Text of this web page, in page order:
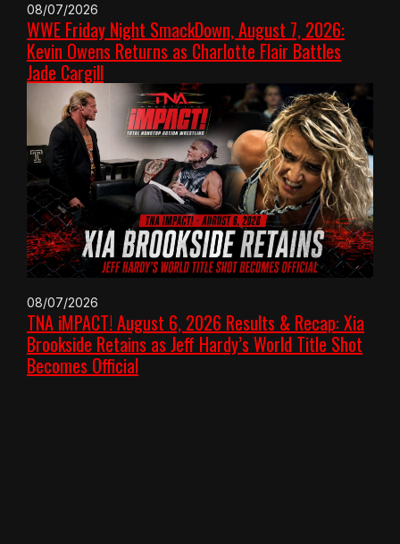
08/07/2026
WWE Friday Night SmackDown, August 7, 2026:
Kevin Owens Returns as Charlotte Flair Battles
Jade Cargill
08/07/2026
TNA iMPACT! August 6, 2026 Results & Recap: Xia
Brookside Retains as Jeff Hardy’s World Title Shot
Becomes Official